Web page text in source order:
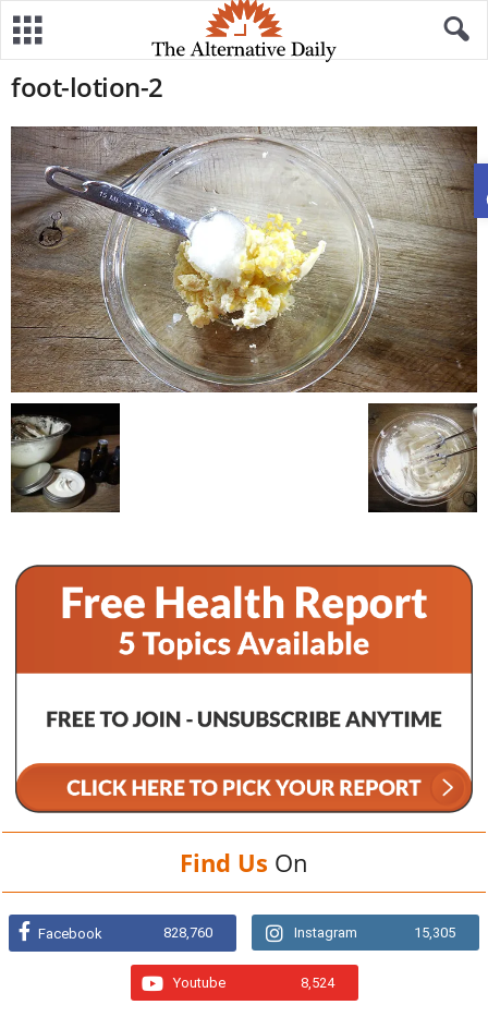
foot-lotion-2
Find Us On
Facebook 828,760 Instagram 15,305
Youtube 8,524